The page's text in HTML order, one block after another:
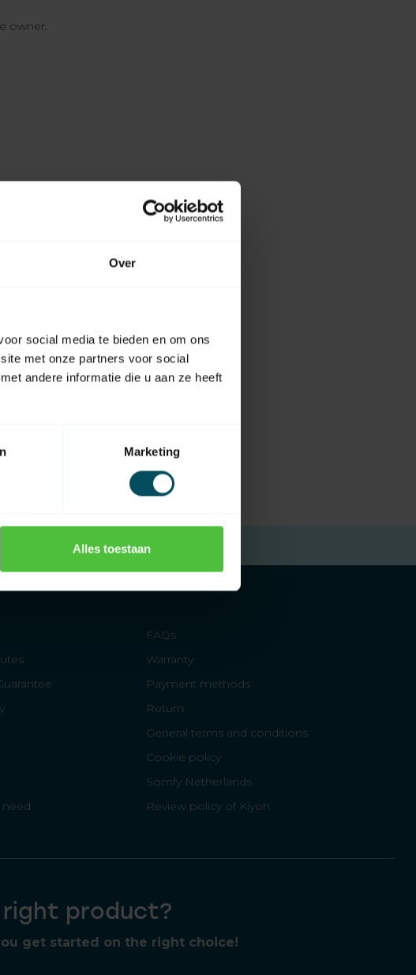
Over
social media te bieden en om ons
met onze partners voor social
andere informatie die u aan ze heeft
Marketing
Alles toestaan
owner.
Free returns
FAQs
Warranty
Payment methods
Return
General terms and conditions
Cookie policy
Somfy Netherlands
Review policy of Kiyoh
right product?
get started on the right choice!